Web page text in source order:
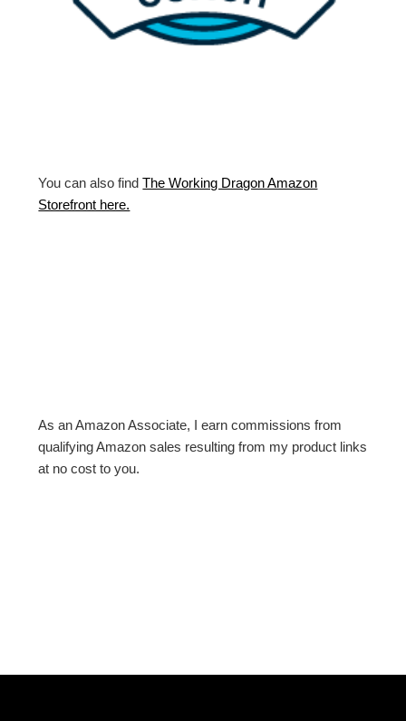
You can also findThe Working Dragon Amazon
Storefront here.
As an Amazon Associate, I earn commissions from
qualifying Amazon sales resulting from my product links
at no cost to you.